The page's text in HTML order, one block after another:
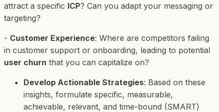
attract a specific ICP? Can you adapt your messaging or
targeting?
- Customer Experience: Where are competitors failing
in customer support or onboarding, leading to potential
user churn that you can capitalize on?
Develop Actionable Strategies: Based on these
insights, formulate specific, measurable,
achievable, relevant, and time-bound (SMART)